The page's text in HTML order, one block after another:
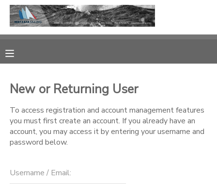
New or Returning User
To access registration and account management features
you must first create an account. If you already have an
account, you may access it by entering your username and
password below.
Username / Email:
MY ACCOUNT
OVERVIEW
FINANCES
RESERVATIONS
MAKE A PAYMENT
DOCUMENT CENTER
MESSAGE CENTER
CAMP STORE